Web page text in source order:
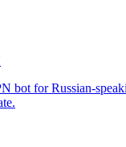
bot for Russian-